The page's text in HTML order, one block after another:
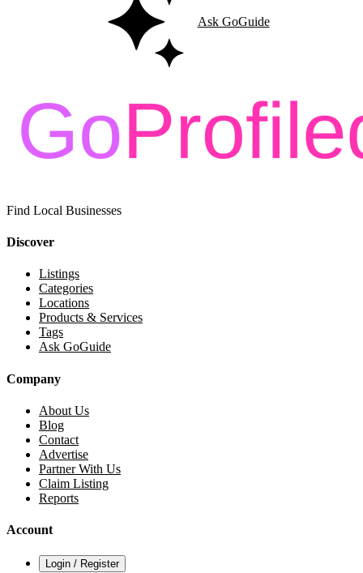
Ask GoGuide
Find Local Businesses
Discover
Listings
Categories
Locations
Products & Services
Tags
Ask GoGuide
Company
About Us
Blog
Contact
Advertise
Partner With Us
Claim Listing
Reports
Account
Login / Register